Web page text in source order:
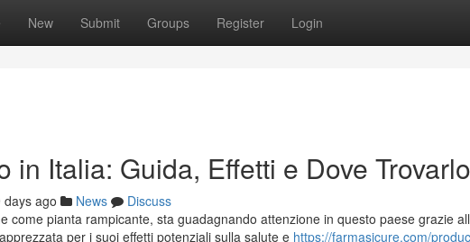
New Submit Groups Register Login
in Italia: Guida, Effetti e Dove Trovarlo
days ago News
Discuss
come pianta rampicante, sta guadagnando attenzione in questo paese grazie
per i suoi effetti potenziali sulla salute e https://farmasicure.com/